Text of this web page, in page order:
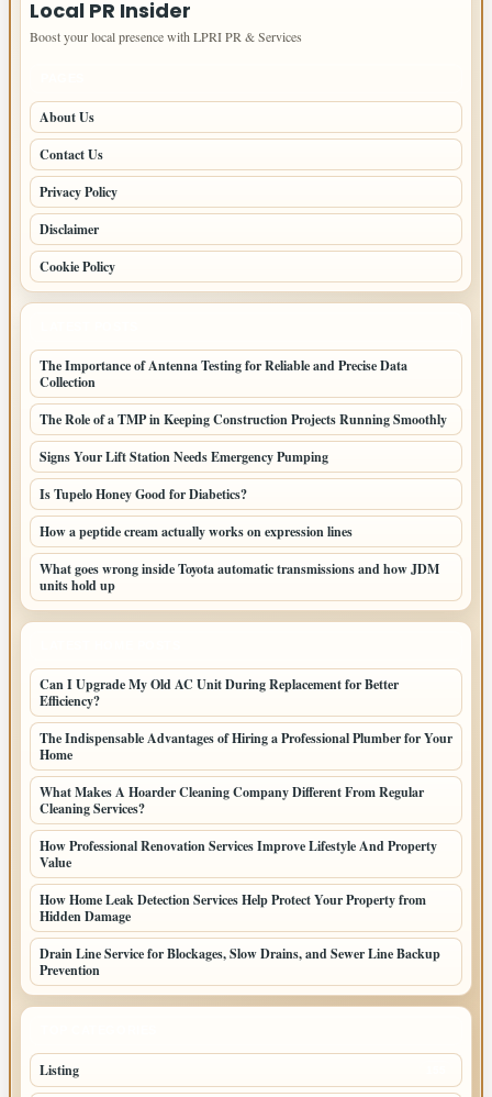
Local PR Insider
Boost your local presence with LPRI PR & Services
About Us
Contact Us
Privacy Policy
Disclaimer
Cookie Policy
The Importance of Antenna Testing for Reliable and Precise Data
Collection
The Role of a TMP in Keeping Construction Projects Running Smoothly
Signs Your Lift Station Needs Emergency Pumping
Is Tupelo Honey Good for Diabetics?
How a peptide cream actually works on expression lines
What goes wrong inside Toyota automatic transmissions and how JDM
units hold up
Can I Upgrade My Old AC Unit During Replacement for Better
Efficiency?
The Indispensable Advantages of Hiring a Professional Plumber for Your
Home
What Makes A Hoarder Cleaning Company Different From Regular
Cleaning Services?
How Professional Renovation Services Improve Lifestyle And Property
Value
How Home Leak Detection Services Help Protect Your Property from
Hidden Damage
Drain Line Service for Blockages, Slow Drains, and Sewer Line Backup
Prevention
Listing